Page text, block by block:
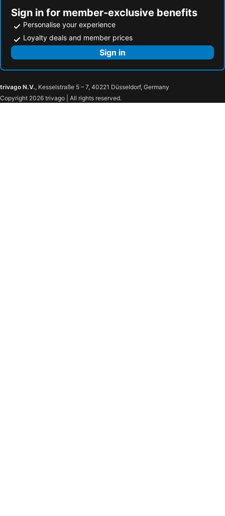
Sign in for member-exclusive benefits
Personalise your experience
Loyalty deals and member prices
Sign in
trivago N.V., Kesselstraße 5 – 7, 40221 Düsseldorf, Germany
Copyright 2026 trivago | All rights reserved.